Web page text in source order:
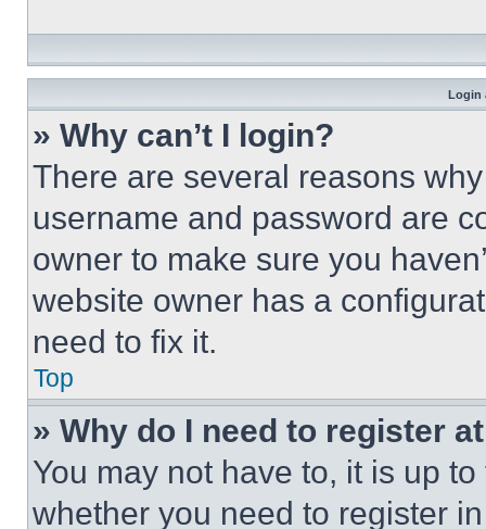
Login
» Why can’t I login?
There are several reasons
username and password are
owner to make sure you
website owner has a
need to fix it.
Top
» Why do I need to register
You may not have to, it is up
whether you need to register